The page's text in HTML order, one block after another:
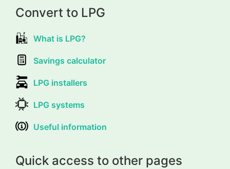
Convert to LPG
What is LPG?
Savings calculator
LPG installers
LPG systems
Useful information
Quick access to other pages